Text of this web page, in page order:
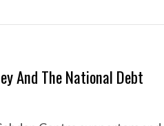
And The National Debt